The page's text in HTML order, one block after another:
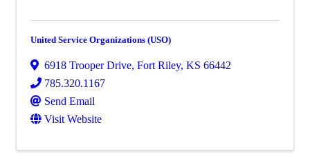
United Service Organizations (USO)
6918 Trooper Drive, Fort Riley, KS 66442
785.320.1167
Send Email
Visit Website